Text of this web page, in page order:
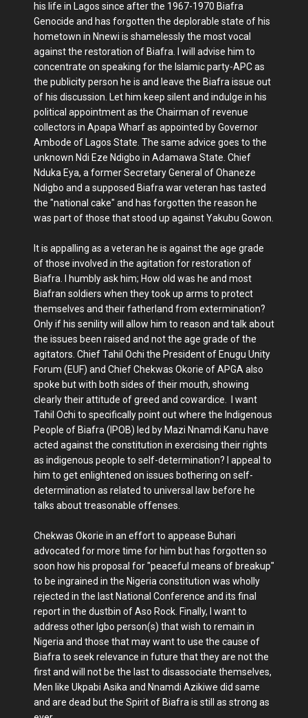
his life in Lagos since after the 1967-1970 Biafra
Genocide and has forgotten the deplorable state of his
hometown in Nnewi is shamelessly the most vocal
against the restoration of Biafra. I will advise him to
concentrate on speaking for the Islamic party-APC as
the publicity person he is and leave the Biafra issue out
of his discussion. Let him keep silent and indulge in his
political appointment as the Chairman of revenue
collectors in Apapa Wharf as appointed by Governor
Ambode of Lagos State. The same advice goes to the
unknown Ndi Eze Ndigbo in Adamawa State. Chief
Nduka Eya, a former Secretary General of Ohaneze
Ndigbo and a supposed Biafra war veteran has tasted
the "national cake" and has forgotten the reason he
was part of those that stood up against Yakubu Gowon.
It is appalling as a veteran he is against the age grade
of those involved in the agitation for restoration of
Biafra. I humbly ask him; How old was he and most
Biafran soldiers when they took up arms to protect
themselves and their fatherland from extermination?
Only if his senility will allow him to reason and talk about
the issues been raised and not the age grade of the
agitators. Chief Tahil Ochi the President of Enugu Unity
Forum (EUF) and Chief Chekwas Okorie of APGA also
spoke but with both sides of their mouth, showing
clearly their attitude of greed and cowardice. I want
Tahil Ochi to specifically point out where the Indigenous
People of Biafra (IPOB) led by Mazi Nnamdi Kanu have
acted against the constitution in exercising their rights
as indigenous people to self-determination? I appeal to
him to get enlightened on issues bothering on self-
determination as related to universal law before he
talks about treasonable offenses.
Chekwas Okorie in an effort to appease Buhari
advocated for more time for him but has forgotten so
soon how his proposal for "peaceful means of breakup"
to be ingrained in the Nigeria constitution was wholly
rejected in the last National Conference and its final
report in the dustbin of Aso Rock. Finally, I want to
address other Igbo person(s) that wish to remain in
Nigeria and those that may want to use the cause of
Biafra to seek relevance in future that they are not the
first and will not be the last to disassociate themselves,
Men like Ukpabi Asika and Nnamdi Azikiwe did same
and are dead but the Spirit of Biafra is still as strong as